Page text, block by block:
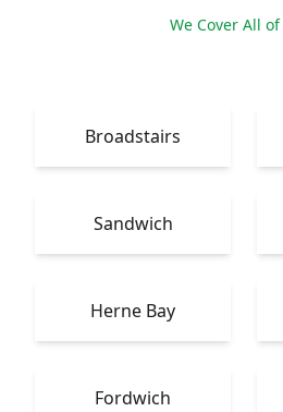
We Cover All
Broadstairs
Sandwich
Herne Bay
Fordwich